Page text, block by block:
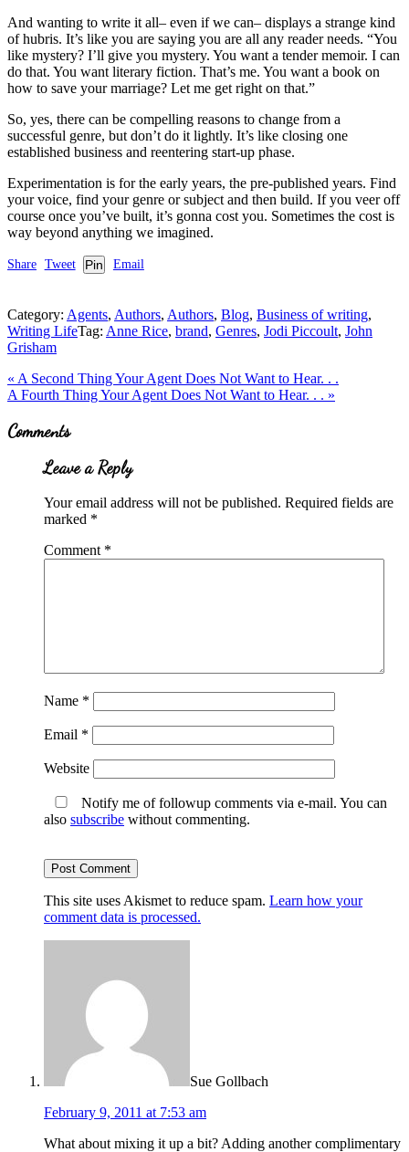
And wanting to write it all– even if we can– displays a strange kind
of hubris. It’s like you are saying you are all any reader needs. “You
like mystery? I’ll give you mystery. You want a tender memoir. I can
do that. You want literary fiction. That’s me. You want a book on
how to save your marriage? Let me get right on that.”
So, yes, there can be compelling reasons to change from a
successful genre, but don’t do it lightly. It’s like closing one
established business and reentering start-up phase.
Experimentation is for the early years, the pre-published years. Find
your voice, find your genre or subject and then build. If you veer off
course once you’ve built, it’s gonna cost you. Sometimes the cost is
way beyond anything we imagined.
Share Tweet Pin Email
Category: Agents, Authors, Authors, Blog, Business of writing,
Writing LifeTag: Anne Rice, brand, Genres, Jodi Piccoult, John
Grisham
Previous
Post:
« A Second Thing Your Agent Does Not Want to Hear. . .
Next
A Fourth Thing Your Agent Does Not Want to Hear. . . »
Reader
Interactions
Comments
Leave a Reply
Your email address will not be published. Required fields are
marked *
Comment *
Name *
Email *
Website
Notify me of followup comments via e-mail. You can
also subscribe without commenting.
This site uses Akismet to reduce spam. Learn how your
comment data is processed.
Sue Gollbach
February 9, 2011 at 7:53 am
What about mixing it up a bit? Adding another complimentary